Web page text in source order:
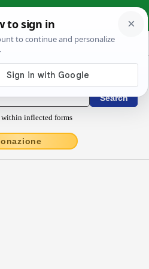
Dictionary
within inflected forms